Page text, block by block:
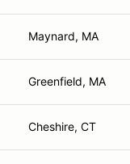
Maynard, MA
Greenfield, MA
Cheshire, CT